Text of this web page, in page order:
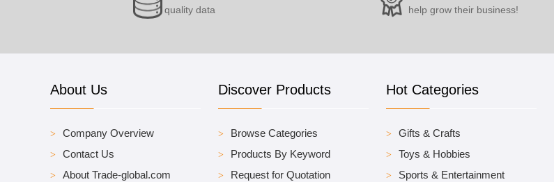
quality data
help grow their business!
About Us
Company Overview
Contact Us
About Trade-global.com
Discover Products
Browse Categories
Products By Keyword
Request for Quotation
Hot Categories
Gifts & Crafts
Toys & Hobbies
Sports & Entertainment